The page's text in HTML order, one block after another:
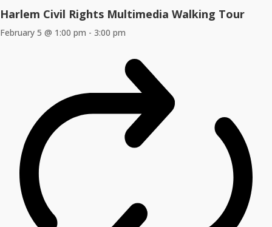
Harlem Civil Rights Multimedia Walking Tour
February 5 @ 1:00 pm - 3:00 pm